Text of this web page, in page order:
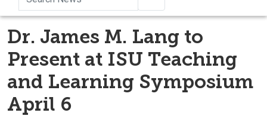
Dr. James M. Lang to
Present at ISU Teaching
and Learning Symposium
April 6